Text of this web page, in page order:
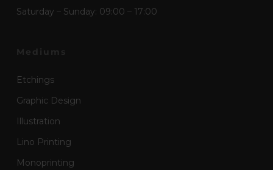
Saturday – Sunday: 09:00 – 17:00
Etchings
Graphic Design
Illustration
Lino Printing
Monoprinting